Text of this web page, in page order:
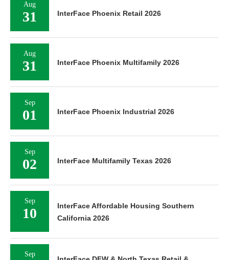
Aug
31 InterFace Phoenix Retail 2026
Aug
31 InterFace Phoenix Multifamily 2026
Sep
01 InterFace Phoenix Industrial 2026
Sep
02 InterFace Multifamily Texas 2026
Sep
10
InterFace Affordable Housing Southern
California 2026
Sep